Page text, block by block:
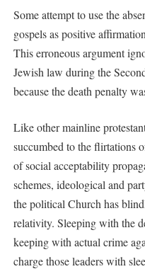
Some attempt to use the
gospels as positive
This erroneous argument
Jewish law during the
because the death penalty
Like other mainline
succumbed to the flirtations
of social acceptability
schemes, ideological and
the political Church has
relativity. Sleeping with the
keeping with actual crime
charge those leaders with